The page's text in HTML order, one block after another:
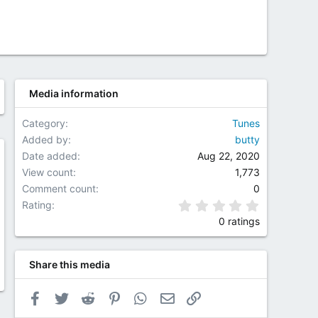
Media information
Category
Tunes
Added by
butty
Date added
Aug 22, 2020
View count
1,773
Comment count
0
Rating
0 ratings
Share this media
Facebook
Twitter Reddit PinterestWhatsApp
Email